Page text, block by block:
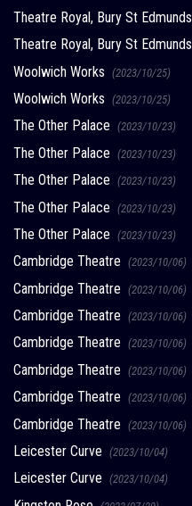
Theatre Royal, Bury St Edmunds
Theatre Royal, Bury St Edmunds
Woolwich Works (2023/10/25)
Woolwich Works (2023/10/25)
The Other Palace (2023/10/23)
The Other Palace (2023/10/23)
The Other Palace (2023/10/23)
The Other Palace (2023/10/23)
The Other Palace (2023/10/23)
Cambridge Theatre (2023/10/06)
Cambridge Theatre (2023/10/06)
Cambridge Theatre (2023/10/06)
Cambridge Theatre (2023/10/06)
Cambridge Theatre (2023/10/06)
Cambridge Theatre (2023/10/06)
Cambridge Theatre (2023/10/06)
Leicester Curve (2023/10/04)
Leicester Curve (2023/10/04)